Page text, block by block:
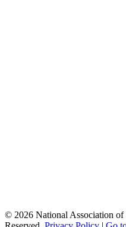
© 2026 National Association